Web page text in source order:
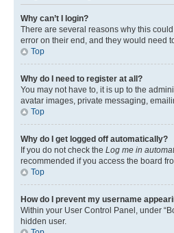
Why can’t I login?
There are several reasons why this
error on their end, and they would need
Top
Why do I need to register at all?
You may not have to, it is up to the
avatar images, private messaging,
Top
Why do I get logged off automatically?
If you do not check the Log me in
recommended if you access the board
Top
How do I prevent my username
Within your User Control Panel, under
hidden user.